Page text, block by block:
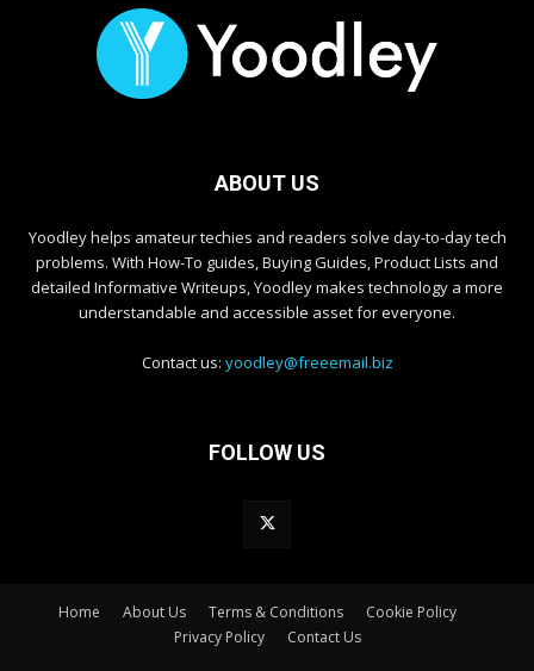
ABOUT US
Yoodley helps amateur techies and readers solve day-to-day tech
problems. With How-To guides, Buying Guides, Product Lists and
detailed Informative Writeups, Yoodley makes technology a more
understandable and accessible asset for everyone.
Contact us: yoodley@freeemail.biz
FOLLOW US
Home About Us Terms & Conditions
Cookie Policy
Privacy Policy
Contact Us